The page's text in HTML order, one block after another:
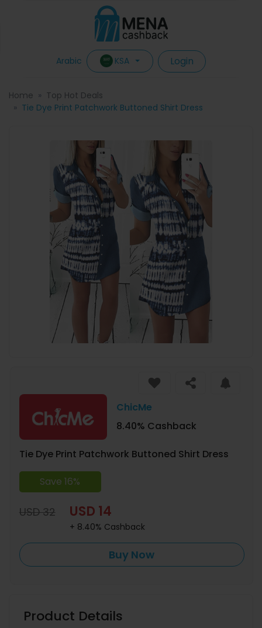
Arabic KSA Login
Home
Top Hot Deals
Tie Dye Print Patchwork Buttoned Shirt Dress
ChicMe
8.40% Cashback
Tie Dye Print Patchwork Buttoned Shirt Dress
Save 16%
USD 32 USD 14
+ 8.40% Cashback
Buy Now
Product Details